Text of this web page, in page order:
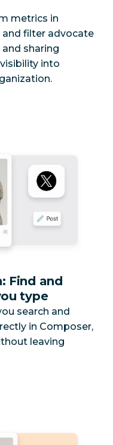
metrics in
filter advocate
sharing
into
Find and
type
search and
in Composer,
leaving